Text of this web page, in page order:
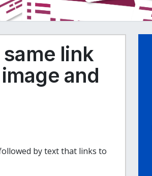
link
and
by text that links to